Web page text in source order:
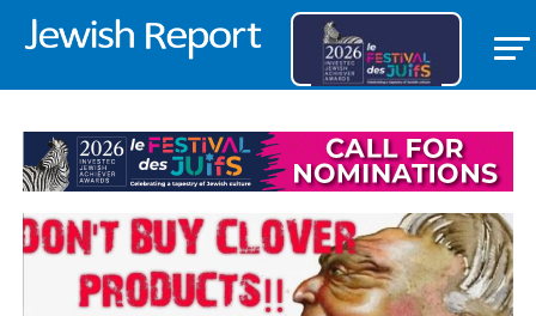
THE JEWISH REPORT EDITORIAL